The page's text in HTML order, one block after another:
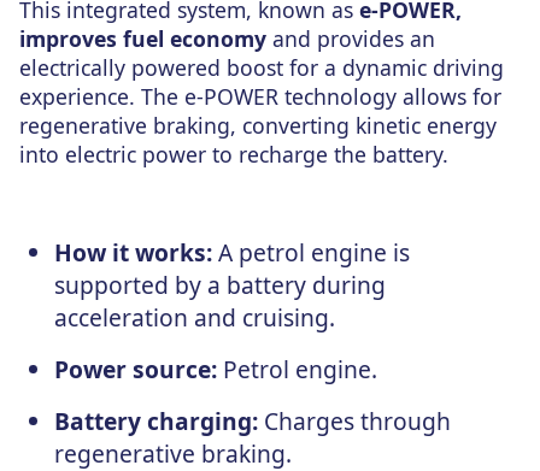
This integrated system, known as e-POWER,
improves fuel economy and provides an
electrically powered boost for a dynamic driving
experience. The e-POWER technology allows for
regenerative braking, converting kinetic energy
into electric power to recharge the battery.
How it works:A petrol engine is
supported by a battery during
acceleration and cruising.
Power source:Petrol engine.
Battery charging:Charges through
regenerative braking.